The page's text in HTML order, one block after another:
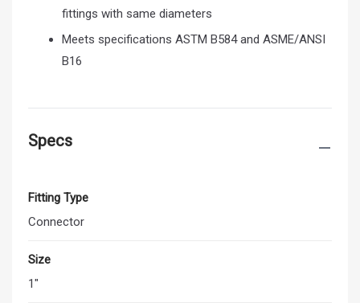
fittings with same diameters
Meets specifications ASTM B584 and ASME/ANSI
B16
Specs
Fitting Type
Connector
Size
1"